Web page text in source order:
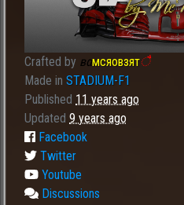
Crafted by вαмсяовзятै
Made in STADIUM-F1
Published 11 years ago
Updated 9 years ago
Facebook
Twitter
Youtube
Discussions